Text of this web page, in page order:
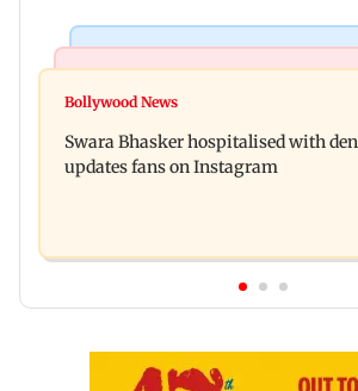
Crude oil prices likely to remain
Molbio Diagnostics gets Rs 281
investors ahead of IPO
Bollywood News
Swara Bhasker hospitalised with
updates fans on Instagram